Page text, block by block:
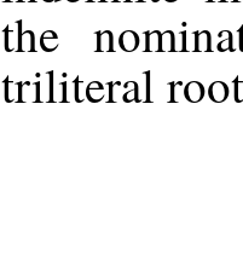
the
triliteral